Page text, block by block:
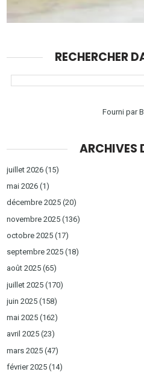
RECHERCHER
Fourni par
ARCHIVES
juillet 2026 (15)
mai 2026 (1)
décembre 2025 (20)
novembre 2025 (136)
octobre 2025 (17)
septembre 2025 (18)
août 2025 (65)
juillet 2025 (170)
juin 2025 (158)
mai 2025 (162)
avril 2025 (23)
mars 2025 (47)
février 2025 (14)